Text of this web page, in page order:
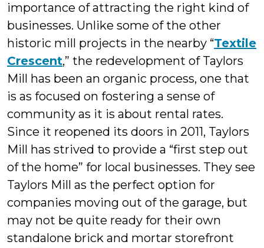
importance of attracting the right kind of
businesses. Unlike some of the other
historic mill projects in the nearby “Textile
Crescent,” the redevelopment of Taylors
Mill has been an organic process, one that
is as focused on fostering a sense of
community as it is about rental rates.
Since it reopened its doors in 2011, Taylors
Mill has strived to provide a “first step out
of the home” for local businesses. They see
Taylors Mill as the perfect option for
companies moving out of the garage, but
may not be quite ready for their own
standalone brick and mortar storefront